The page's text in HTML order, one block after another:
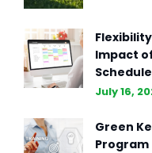
Impact
Schedule
July 16,
Green
Program